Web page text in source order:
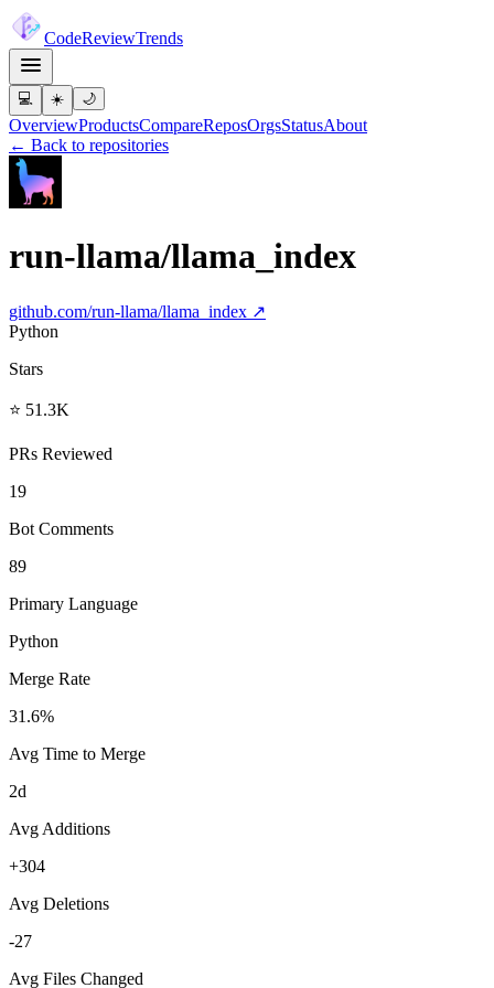
CodeReviewTrends
💻 ☀️ 🌙
OverviewProductsCompareReposOrgsStatusAbout
← Back to repositories
run-llama/llama_index
github.com/run-llama/llama_index ↗
Python
Stars
⭐ 51.3K
PRs Reviewed
19
Bot Comments
89
Primary Language
Python
Merge Rate
31.6%
Avg Time to Merge
2d
Avg Additions
+304
Avg Deletions
-27
Avg Files Changed